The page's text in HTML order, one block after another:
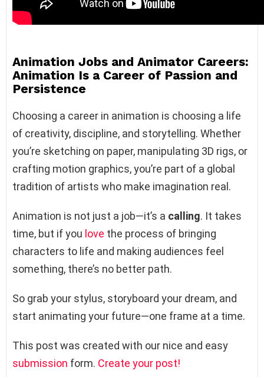
Animation Jobs and Animator Careers:
Animation Is a Career of Passion and
Persistence
Choosing a career in animation is choosing a life
of creativity, discipline, and storytelling. Whether
you’re sketching on paper, manipulating 3D rigs, or
crafting motion graphics, you’re part of a global
tradition of artists who make imagination real.
Animation is not just a job—it’s a calling. It takes
time, but if you love the process of bringing
characters to life and making audiences feel
something, there’s no better path.
So grab your stylus, storyboard your dream, and
start animating your future—one frame at a time.
This post was created with our nice and easy
submission form. Create your post!